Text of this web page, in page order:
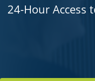
24-Hour Access